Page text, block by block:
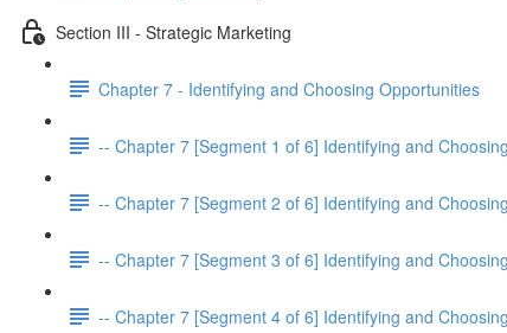
Section III - Strategic Marketing
Chapter 7 - Identifying and Choosing Opportunities
-- Chapter 7 [Segment 1 of 6] Identifying and
-- Chapter 7 [Segment 2 of 6] Identifying and
-- Chapter 7 [Segment 3 of 6] Identifying and
-- Chapter 7 [Segment 4 of 6] Identifying and